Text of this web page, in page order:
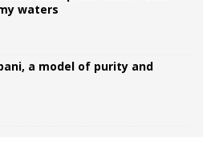
waters
a model of purity and